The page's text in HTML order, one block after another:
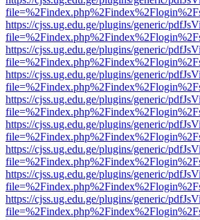
https://cjss.ug.edu.ge/plugins/generic/
https://cjss.ug.edu.ge/plugins/generic/
https://cjss.ug.edu.ge/plugins/generic/
https://cjss.ug.edu.ge/plugins/generic/
https://cjss.ug.edu.ge/plugins/generic/
https://cjss.ug.edu.ge/plugins/generic/
https://cjss.ug.edu.ge/plugins/generic/
https://cjss.ug.edu.ge/plugins/generic/